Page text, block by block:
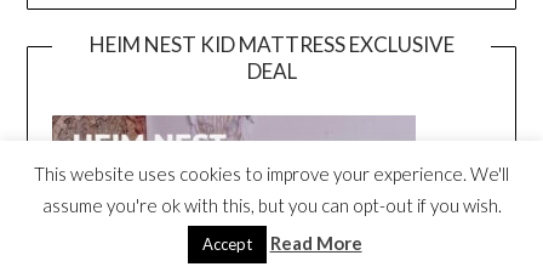
HEIM NEST KID MATTRESS EXCLUSIVE
DEAL
This website uses cookies to improve your experience. We'll
assume you're ok with this, but you can opt-out if you wish.
Accept Read More